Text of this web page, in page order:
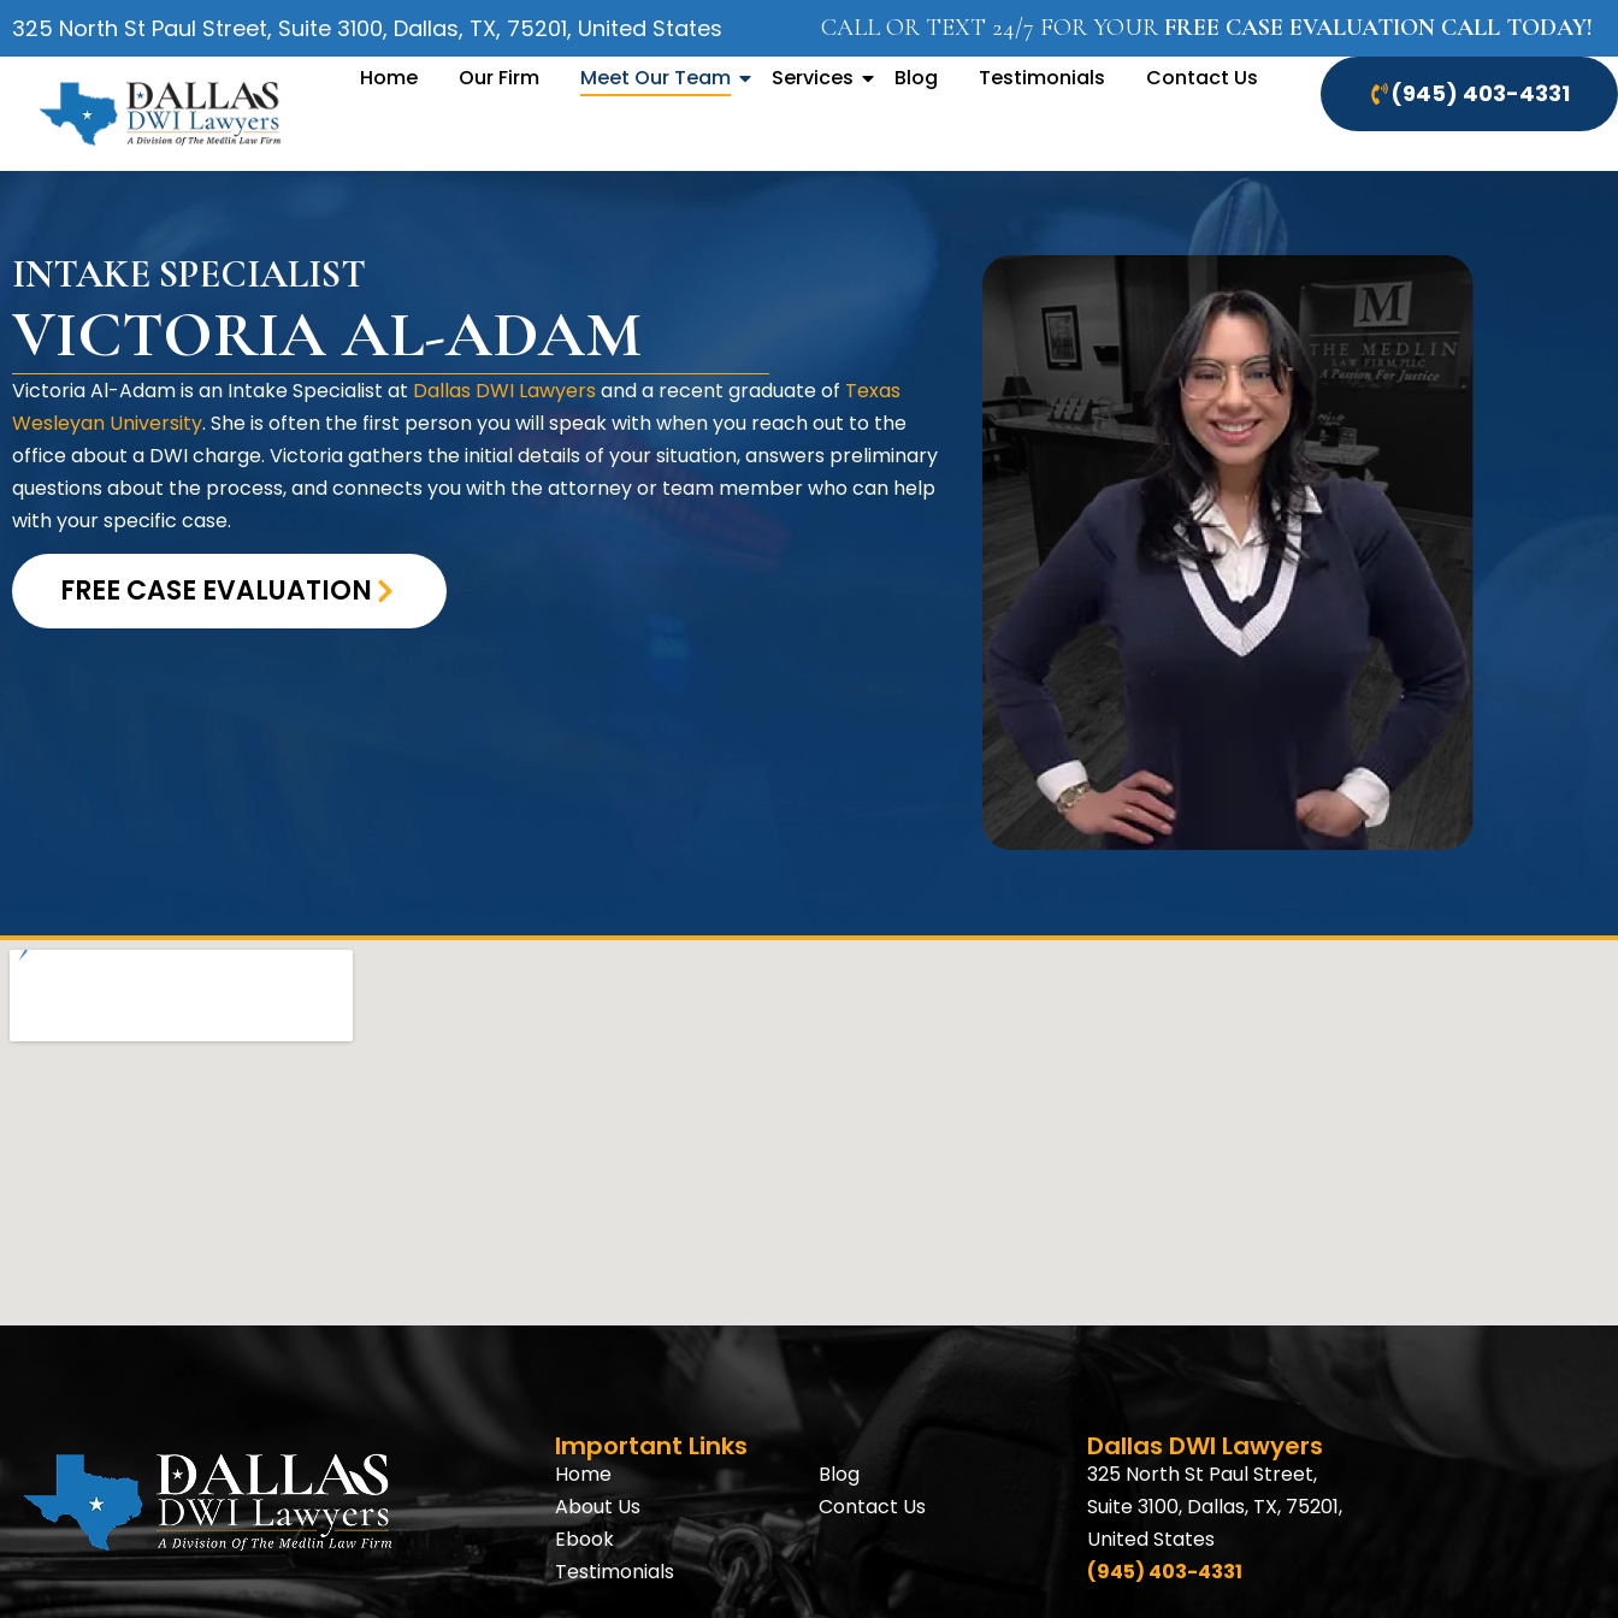
325 North St Paul Street, Suite 3100, Dallas, TX, 75201, United States CALL OR TEXT 24/7 FOR YOURFREE CASE EVALUATION CALL TODAY!
Home Our Firm Meet Our Team Services Blog Testimonials Contact Us
(945) 403-4331
INTAKE SPECIALIST
VICTORIA AL-ADAM
Victoria Al-Adam is an Intake Specialist at Dallas DWI Lawyers and a recent graduate of Texas
Wesleyan University. She is often the first person you will speak with when you reach out to the
office about a DWI charge. Victoria gathers the initial details of your situation, answers preliminary
questions about the process, and connects you with the attorney or team member who can help
with your specific case.
FREE CASE EVALUATION
Important Links
Home
About Us
Ebook
Testimonials
Blog
Contact Us
Dallas DWI Lawyers
325 North St Paul Street,
Suite 3100, Dallas, TX, 75201,
United States
(945) 403-4331